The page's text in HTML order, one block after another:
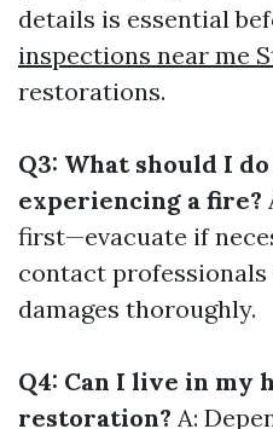
details is essential
inspections near me
restorations.
Q3: What should I
experiencing a fire?
first—evacuate if
contact
damages thoroughly.
Q4: Can I live in my
restoration? A: